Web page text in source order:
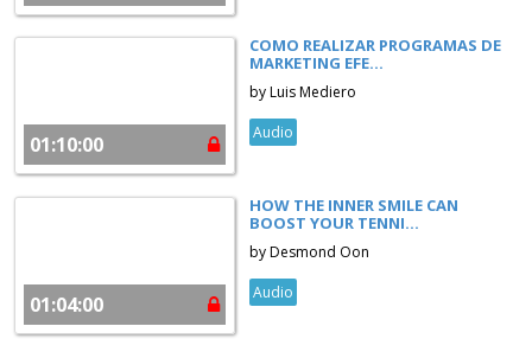
01:10:00
COMO REALIZAR PROGRAMAS DE
MARKETING EFE...
by Luis Mediero
Audio
01:04:00
HOW THE INNER SMILE CAN
BOOST YOUR TENNI...
by Desmond Oon
Audio